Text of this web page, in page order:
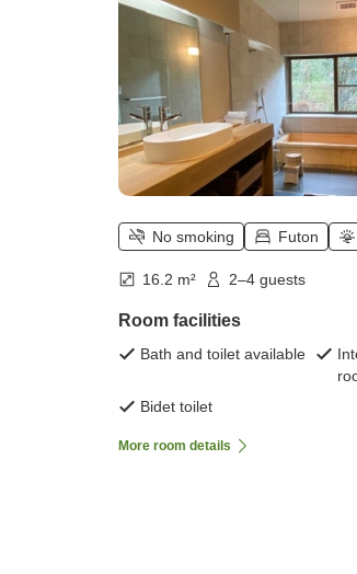
No smoking Futon
16.2 m² 2–4 guests
Room facilities
Bath and toilet available
Bidet toilet
More room details